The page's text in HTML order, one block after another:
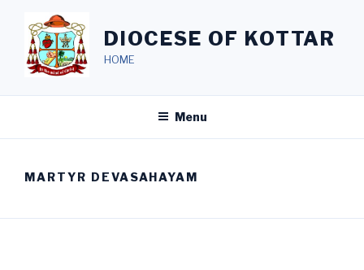
content
DIOCESE OF KOTTAR
HOME
Menu
MARTYR DEVASAHAYAM